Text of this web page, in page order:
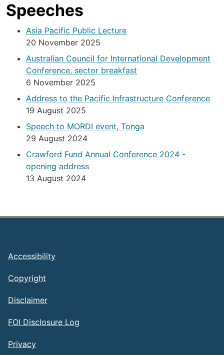
Speeches
Asia Pacific Public Lecture
20 November 2025
Australian Council for International Development
Conference, sector breakfast
6 November 2025
Address to the Pacific Infrastructure Conference
19 August 2025
Speech to MORDI event, Tonga
29 August 2024
Crawford Fund Annual Conference 2024 -
opening address
13 August 2024
Footer
Accessibility
Copyright
Disclaimer
FOI Disclosure Log
Privacy